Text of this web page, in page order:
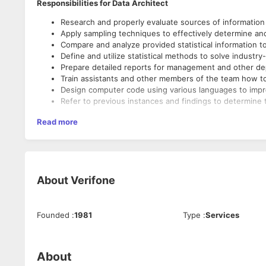
Responsibilities for Data Architect
Research and properly evaluate sources of
Apply sampling techniques to effectively determine
Compare and analyze provided statistical information
Define and utilize statistical methods to solve
Prepare detailed reports for management and other
Train assistants and other members of the team how
Design computer code using various languages to
Refer to previous instances and findings to
Read more
AboutVerifone
Founded :1981 Type :Services
About